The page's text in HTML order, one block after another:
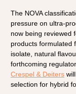
The NOVA
pressure on ultra-
now being reviewed
products formulated
isolate, natural
forthcoming
Crespel & Deiters will
selection for hybrid